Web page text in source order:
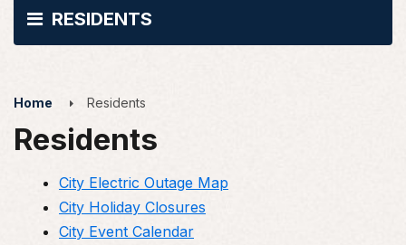
RESIDENTS
Home Residents
Residents
City Electric Outage Map
City Holiday Closures
City Event Calendar